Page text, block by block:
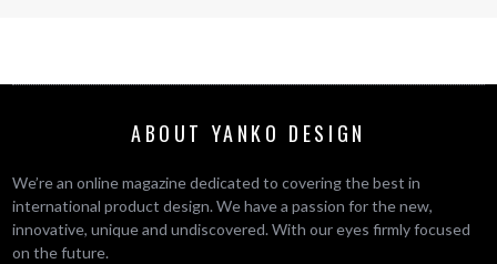
ABOUT YANKO DESIGN
We’re an online magazine dedicated to covering the best in
international product design. We have a passion for the new,
innovative, unique and undiscovered. With our eyes firmly focused
on the future.